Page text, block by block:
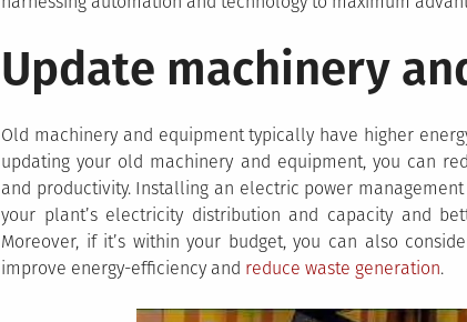
Update machinery
Old machinery and equipment typically have higher
updating your old machinery and equipment, you can
and productivity. Installing an electric power
your plant’s electricity distribution and capacity and
Moreover, if it’s within your budget, you can also
improve energy-efficiency and reduce waste generation.